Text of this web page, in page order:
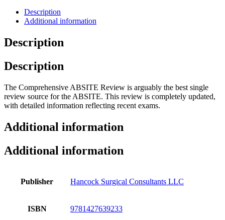
Description
Additional information
Description
Description
The Comprehensive ABSITE Review is arguably the best single
review source for the ABSITE. This review is completely updated,
with detailed information reflecting recent exams.
Additional information
Additional information
Publisher Hancock Surgical Consultants LLC
ISBN 9781427639233